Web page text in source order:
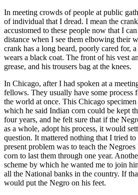
In meeting crowds of people at public
of individual that I dread. I mean the
accustomed to these people now that I
distance when I see them elbowing their
crank has a long beard, poorly cared for,
wears a black coat. The front of his vest
grease, and his trousers bag at the knees.
In Chicago, after I had spoken at a
fellows. They usually have some
the world at once. This Chicago specimen
which he said Indian corn could be kept
four years, and he felt sure that if the
as a whole, adopt his process, it would
question. It mattered nothing that I tried
present problem was to teach the
corn to last them through one year.
scheme by which he wanted me to join
all the National banks in the country. If
would put the Negro on his feet.